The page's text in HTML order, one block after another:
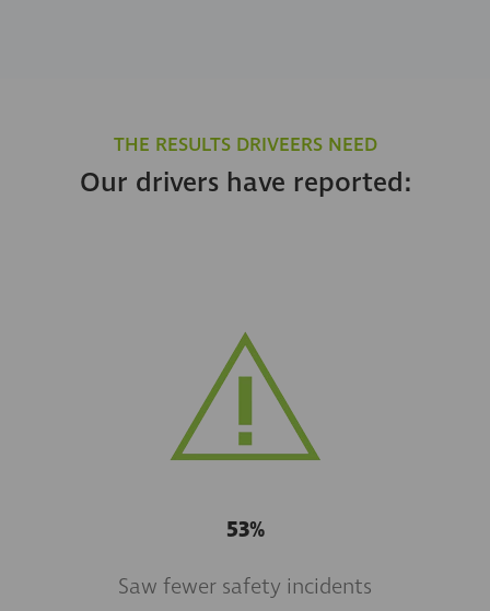
THE RESULTS DRIVEERS NEED
Our drivers have reported:
53%
Saw fewer safety incidents